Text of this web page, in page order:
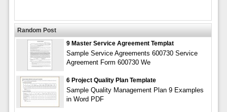
Random Post
9 Master Service Agreement Templat
Sample Service Agreements 600730 Service
Agreement Form 600730 We
6 Project Quality Plan Template
Sample Quality Management Plan 9 Examples
in Word PDF